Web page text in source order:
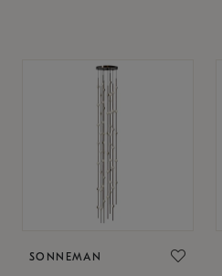
SONNEMAN